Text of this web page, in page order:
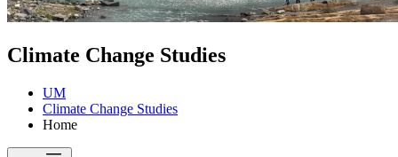
Climate Change Studies
UM
Climate Change Studies
Home